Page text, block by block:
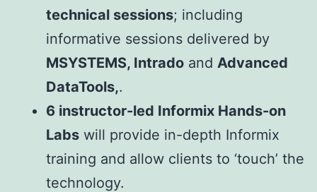
technical sessions; including
informative sessions delivered by
MSYSTEMS, Intrado and Advanced
DataTools,.
6 instructor-led Informix Hands-on
Labs will provide in-depth Informix
training and allow clients to ‘touch’ the
technology.